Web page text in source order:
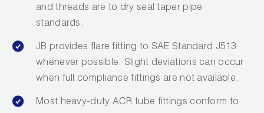
and threads are to dry seal taper pipe
standards.
JB provides flare fitting to SAE Standard J513
whenever possible. Slight deviations can occur
when full compliance fittings are not available.
Most heavy-duty ACR tube fittings conform to